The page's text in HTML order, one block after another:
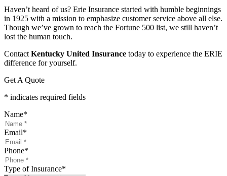
Haven’t heard of us? Erie Insurance started with humble beginnings
in 1925 with a mission to emphasize customer service above all else.
Though we’ve grown to reach the Fortune 500 list, we still haven’t
lost the human touch.
Contact Kentucky United Insurance today to experience the ERIE
difference for yourself.
Get A Quote
* indicates required fields
Name*
Email*
Phone*
Type of Insurance*